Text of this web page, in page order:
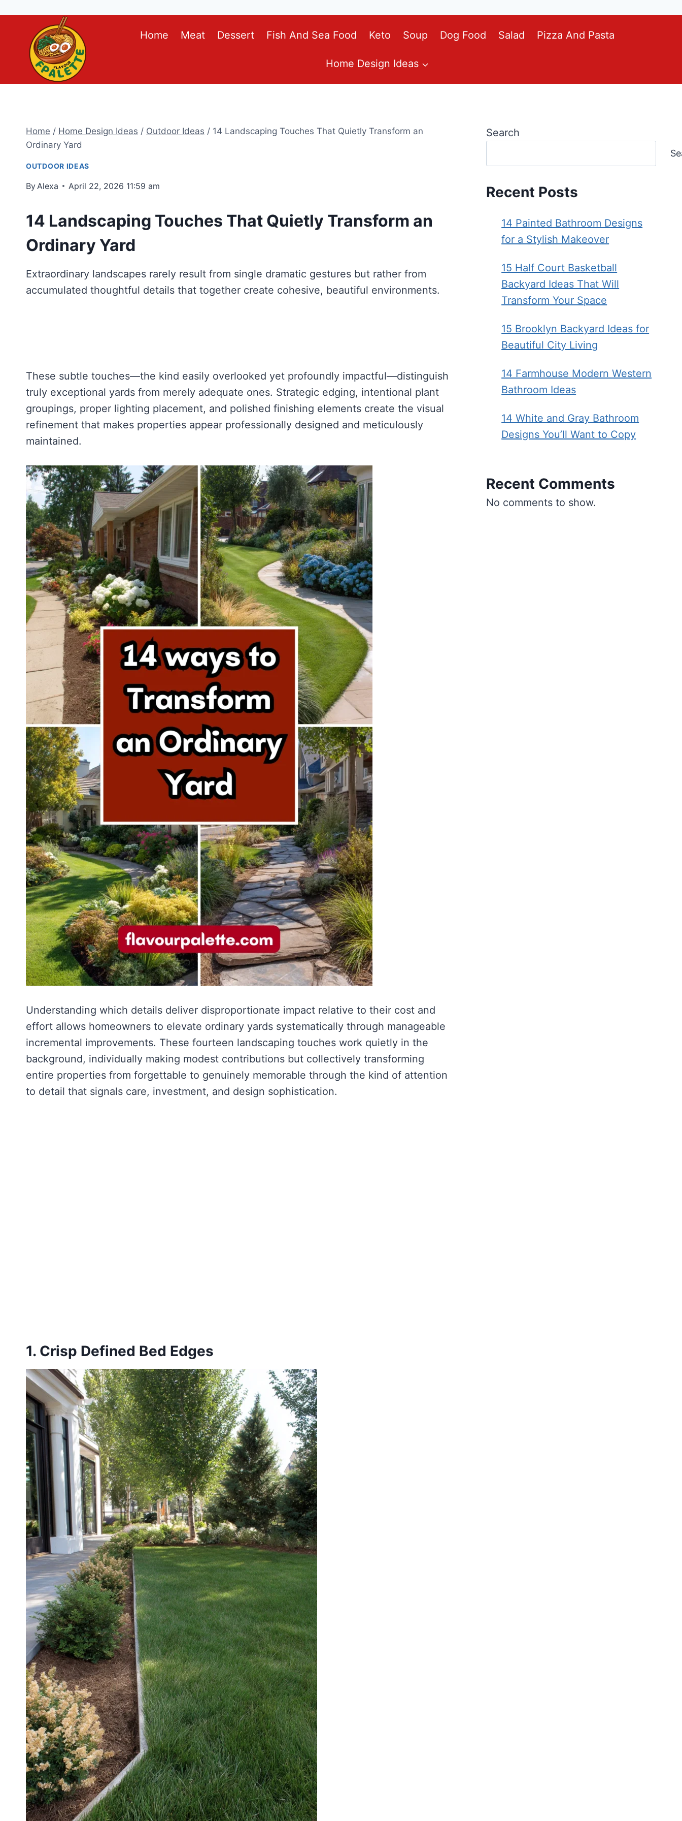
content
Home Meat Dessert Fish And Sea Food Keto Soup Dog Food Salad Pizza And Pasta
Home Design Ideas
Home / Home Design Ideas / Outdoor Ideas / 14 Landscaping Touches That Quietly Transform an
Ordinary Yard
OUTDOOR IDEAS
By Alexa April 22, 2026 11:59 am
14 Landscaping Touches That Quietly Transform an
Ordinary Yard
Extraordinary landscapes rarely result from single dramatic gestures but rather from
accumulated thoughtful details that together create cohesive, beautiful environments.
These subtle touches—the kind easily overlooked yet profoundly impactful—distinguish
truly exceptional yards from merely adequate ones. Strategic edging, intentional plant
groupings, proper lighting placement, and polished finishing elements create the visual
refinement that makes properties appear professionally designed and meticulously
maintained.
Understanding which details deliver disproportionate impact relative to their cost and
effort allows homeowners to elevate ordinary yards systematically through manageable
incremental improvements. These fourteen landscaping touches work quietly in the
background, individually making modest contributions but collectively transforming
entire properties from forgettable to genuinely memorable through the kind of attention
to detail that signals care, investment, and design sophistication.
1. Crisp Defined Bed Edges
Search
Recent Posts
14 Painted Bathroom Designs
for a Stylish Makeover
15 Half Court Basketball
Backyard Ideas That Will
Transform Your Space
15 Brooklyn Backyard Ideas for
Beautiful City Living
14 Farmhouse Modern Western
Bathroom Ideas
14 White and Gray Bathroom
Designs You’ll Want to Copy
Recent Comments
No comments to show.